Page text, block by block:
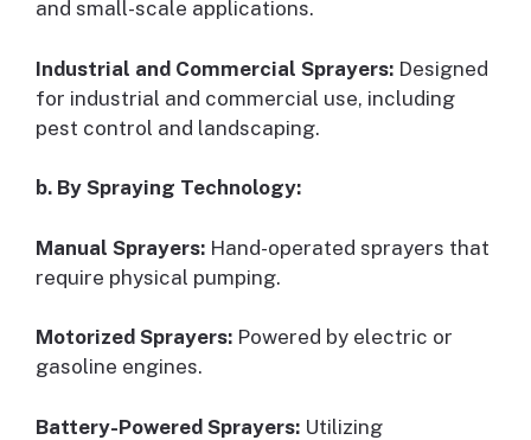
and small-scale applications.
Industrial and Commercial Sprayers: Designed
for industrial and commercial use, including
pest control and landscaping.
b. By Spraying Technology:
Manual Sprayers: Hand-operated sprayers that
require physical pumping.
Motorized Sprayers: Powered by electric or
gasoline engines.
Battery-Powered Sprayers: Utilizing